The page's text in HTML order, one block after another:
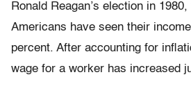
Ronald Reagan’s election in
Americans have seen their
percent. After accounting for
wage for a worker has increased